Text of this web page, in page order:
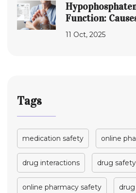
Function:
and Treatment
11 Oct, 2025
Tags
medication safety online
drug interactions drug safety
online pharmacy safety